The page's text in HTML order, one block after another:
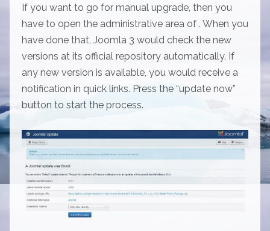
If you want to go for manual upgrade, then you
have to open the administrative area of . When you
have done that, Joomla 3 would check the new
versions at its official repository automatically. If
any new version is available, you would receive a
notification in quick links. Press the “update now”
button to start the process.